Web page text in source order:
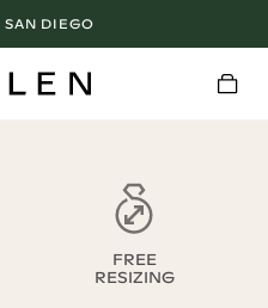
SAN DIEGO
FREE
RESIZING